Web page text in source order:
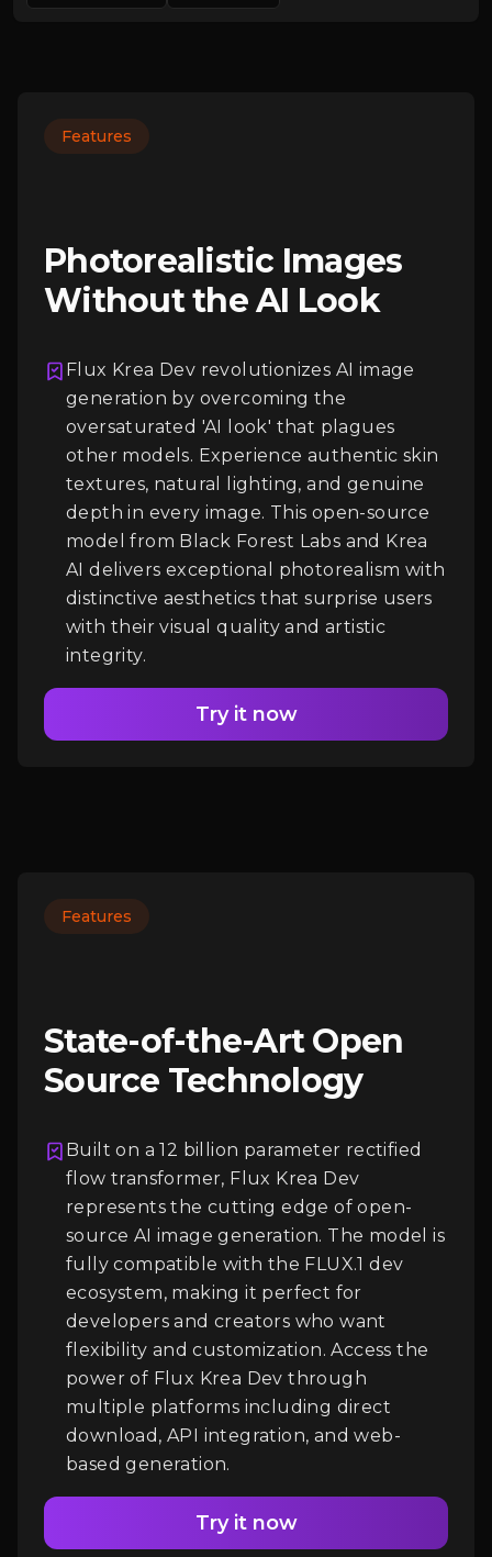
Features
Photorealistic Images
Without the AI Look
Flux Krea Dev revolutionizes AI image
generation by overcoming the
oversaturated 'AI look' that plagues
other models. Experience authentic skin
textures, natural lighting, and genuine
depth in every image. This open-source
model from Black Forest Labs and Krea
AI delivers exceptional photorealism with
distinctive aesthetics that surprise users
with their visual quality and artistic
integrity.
Try it now
Features
State-of-the-Art Open
Source Technology
Built on a 12 billion parameter rectified
flow transformer, Flux Krea Dev
represents the cutting edge of open-
source AI image generation. The model is
fully compatible with the FLUX.1 dev
ecosystem, making it perfect for
developers and creators who want
flexibility and customization. Access the
power of Flux Krea Dev through
multiple platforms including direct
download, API integration, and web-
based generation.
Try it now